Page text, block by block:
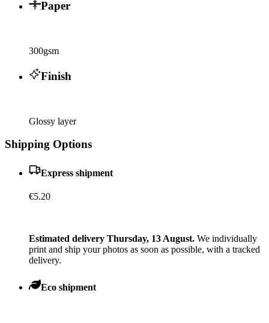
Paper
300gsm
Finish
Glossy layer
Shipping Options
Express shipment
€5.20
Estimated delivery Thursday, 13 August. We individually
print and ship your photos as soon as possible, with a tracked
delivery.
Eco shipment